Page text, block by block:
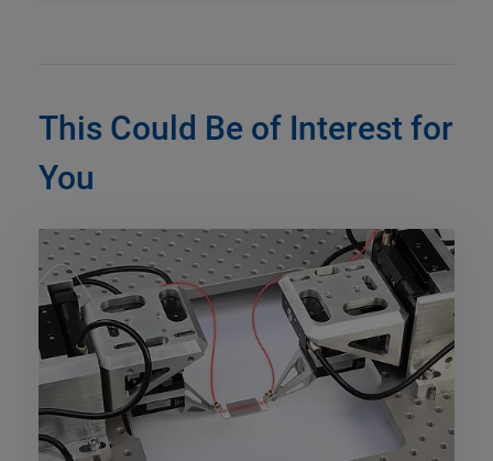
This Could Be of Interest for
You